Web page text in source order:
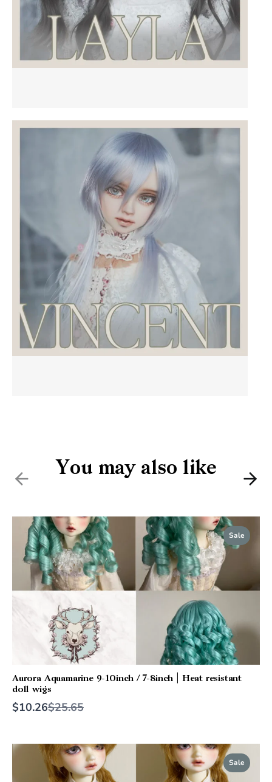
Previous
You may also like
Sale
Aurora Aquamarine 9-10inch / 7-8inch | Heat resistant
doll wigs
$10.26Compare
$25.65
Sale